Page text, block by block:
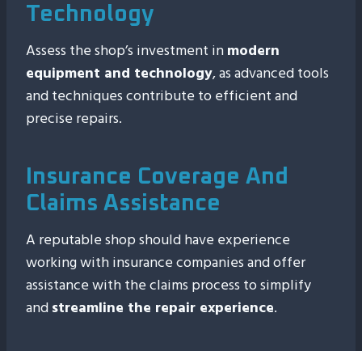
Technology
Assess the shop’s investment inmodern
equipment and technology, as advanced tools
and techniques contribute to efficient and
precise repairs.
Insurance Coverage And
Claims Assistance
A reputable shop should have experience
working with insurance companies and offer
assistance with the claims process to simplify
andstreamline the repair experience.